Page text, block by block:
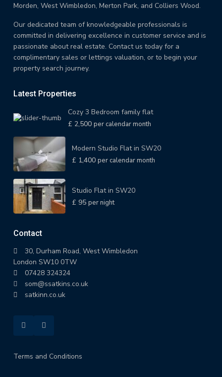
Morden, West Wimbledon, Merton Park, and Colliers Wood.
Our dedicated team of knowledgeable professionals is
committed in delivering excellence in customer service and is
passionate about real estate. Contact us today for a
complimentary sales or lettings valuation, or to begin your
property search journey.
Latest Properties
Cozy 3 Bedroom family flat
£ 2,500 per calendar month
Modern Studio Flat in SW20
£ 1,400 per calendar month
Studio Flat in SW20
£ 95 per night
Contact
30, Durham Road, West Wimbledon
London SW10 0TW
07428 324324
som@ssatkins.co.uk
satkinn.co.uk
Terms and Conditions